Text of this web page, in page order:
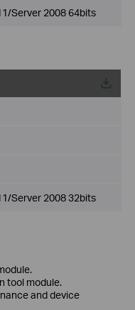
Server 2008 64bits
Server 2008 32bits
tool module.
and device